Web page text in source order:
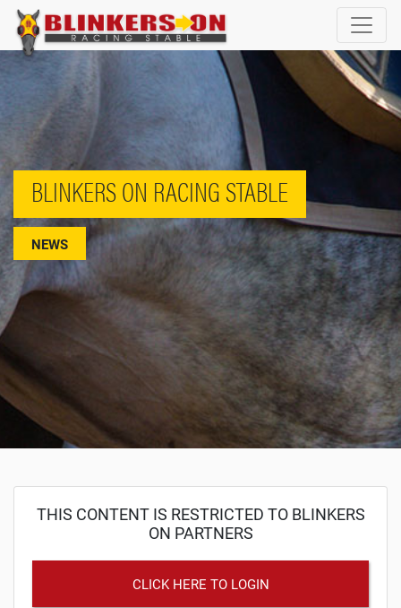
BLINKERS ON RACING STABLE
NEWS
THIS CONTENT IS RESTRICTED TO BLINKERS
ON PARTNERS
CLICK HERE TO LOGIN